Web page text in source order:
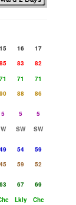
15 16
17
85 83
82
71 71
71
90 88
86
5 5
5
W SW
SW
49 54
59
45 59
52
63 67
69
Lkly
Chc